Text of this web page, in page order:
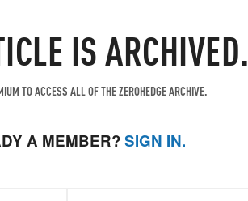
IS ARCHIVED.
TO ACCESS ALL OF THE ZEROHEDGE ARCHIVE.
A MEMBER?SIGN IN.